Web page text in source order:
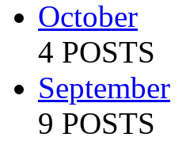
October
4 POSTS
September
9 POSTS